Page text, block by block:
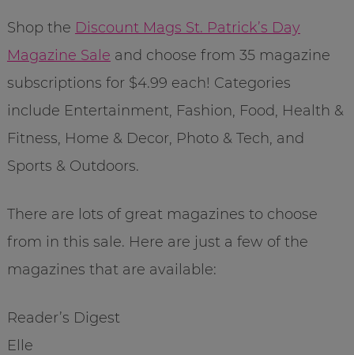
Shop the Discount Mags St. Patrick’s Day
Magazine Sale and choose from 35 magazine
subscriptions for $4.99 each! Categories
include Entertainment, Fashion, Food, Health &
Fitness, Home & Decor, Photo & Tech, and
Sports & Outdoors.
There are lots of great magazines to choose
from in this sale. Here are just a few of the
magazines that are available:
Reader’s Digest
Elle